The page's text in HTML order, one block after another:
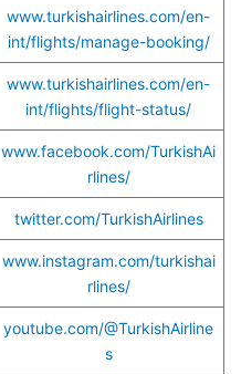
www.turkishairlines.com/en-
int/flights/manage-booking/
www.turkishairlines.com/en-
int/flights/flight-status/
www.facebook.com/TurkishAi
rlines/
twitter.com/TurkishAirlines
www.instagram.com/turkishai
rlines/
youtube.com/@TurkishAirline
s